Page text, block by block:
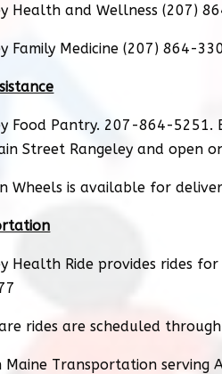
Health and Wellness (207)
Family Medicine (207) 864-
Food Pantry. 207-864-5251.
Street Rangeley and open
Wheels is available for
Health Ride provides rides
rides are scheduled
Maine Transportation